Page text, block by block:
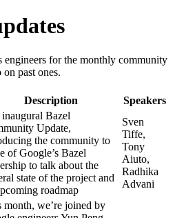
engineers for the monthly community
past ones.
Description Speakers
Bazel
Update,
the community to
of Google’s Bazel
to talk about the
state of the project and
roadmap
Sven
Tiffe,
Tony
Aiuto,
Radhika
Advani
month, we’re joined by